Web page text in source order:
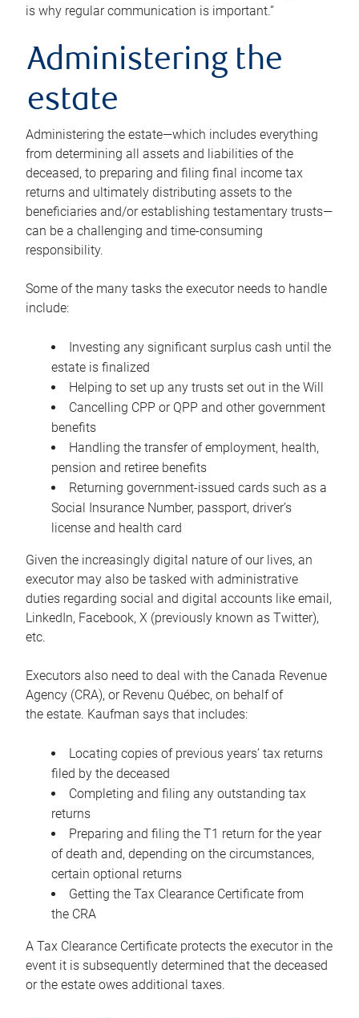
is why regular communication is important.”
Administering the
estate
Administering the estate—which includes everything
from determining all assets and liabilities of the
deceased, to preparing and filing final income tax
returns and ultimately distributing assets to the
beneficiaries and/or establishing testamentary trusts—
can be a challenging and time-consuming
responsibility.
Some of the many tasks the executor needs to handle
include:
Investing any significant surplus cash until the
estate is finalized
Helping to set up any trusts set out in the Will
Cancelling CPP or QPP and other government
benefits
Handling the transfer of employment, health,
pension and retiree benefits
Returning government-issued cards such as a
Social Insurance Number, passport, driver’s
license and health card
Given the increasingly digital nature of our lives, an
executor may also be tasked with administrative
duties regarding social and digital accounts like email,
LinkedIn, Facebook, X (previously known as Twitter),
etc.
Executors also need to deal with the Canada Revenue
Agency (CRA), or Revenu Québec, on behalf of
the estate. Kaufman says that includes:
Locating copies of previous years’ tax returns
filed by the deceased
Completing and filing any outstanding tax
returns
Preparing and filing the T1 return for the year
of death and, depending on the circumstances,
certain optional returns
Getting the Tax Clearance Certificate from
the CRA
A Tax Clearance Certificate protects the executor in the
event it is subsequently determined that the deceased
or the estate owes additional taxes.